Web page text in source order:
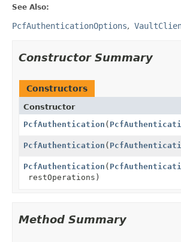
See Also:
PcfAuthenticationOptions
Constructor Summary
Constructors
Constructor
PcfAuthentication (
PcfAuthentication (
PcfAuthentication (
restOperations)
Method Summary